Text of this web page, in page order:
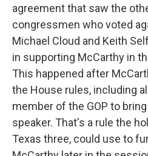
agreement that saw the
congressmen who voted
Michael Cloud and Keith
in supporting McCarthy in
This happened after
the House rules, including
member of the GOP to
speaker. That's a rule the
Texas three, could use to